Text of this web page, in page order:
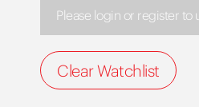
Please login or register to
Clear Watchlist